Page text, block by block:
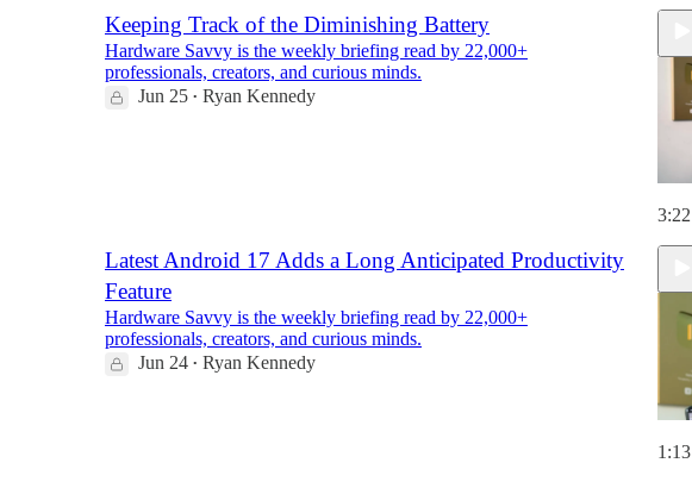
Keeping Track of the Diminishing Battery
Hardware Savvy is the weekly briefing read by 22,000+
professionals, creators, and curious minds.
Jun 25 • Ryan Kennedy
3:22
Latest Android 17 Adds a Long Anticipated Productivity
Feature
Hardware Savvy is the weekly briefing read by 22,000+
professionals, creators, and curious minds.
Jun 24 • Ryan Kennedy
1:13